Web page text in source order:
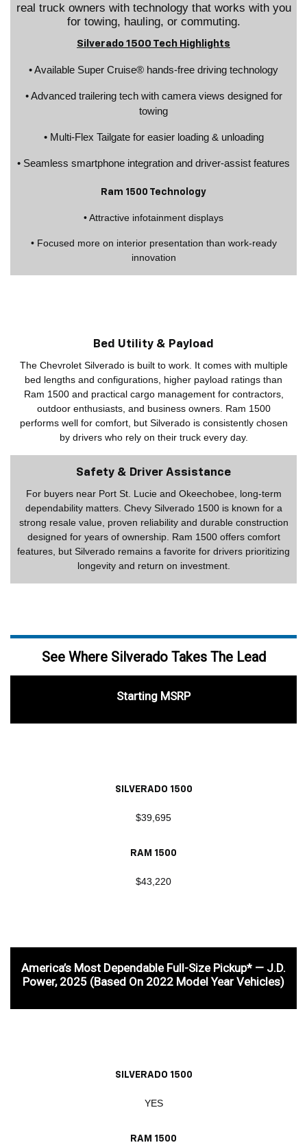
real truck owners with technology that works with you
for towing, hauling, or commuting.
Silverado 1500 Tech Highlights
• Available Super Cruise® hands-free driving technology
• Advanced trailering tech with camera views designed for
towing
• Multi-Flex Tailgate for easier loading & unloading
• Seamless smartphone integration and driver-assist features
Ram 1500 Technology
• Attractive infotainment displays
• Focused more on interior presentation than work-ready
innovation
Bed Utility & Payload
The Chevrolet Silverado is built to work. It comes with multiple
bed lengths and configurations, higher payload ratings than
Ram 1500 and practical cargo management for contractors,
outdoor enthusiasts, and business owners. Ram 1500
performs well for comfort, but Silverado is consistently chosen
by drivers who rely on their truck every day.
Safety & Driver Assistance
For buyers near Port St. Lucie and Okeechobee, long-term
dependability matters. Chevy Silverado 1500 is known for a
strong resale value, proven reliability and durable construction
designed for years of ownership. Ram 1500 offers comfort
features, but Silverado remains a favorite for drivers prioritizing
longevity and return on investment.
See Where Silverado Takes The Lead
Starting MSRP
SILVERADO 1500
$39,695
RAM 1500
$43,220
America’s Most Dependable Full-Size Pickup* — J.D.
Power, 2025 (based On 2022 Model Year Vehicles)
SILVERADO 1500
YES
RAM 1500